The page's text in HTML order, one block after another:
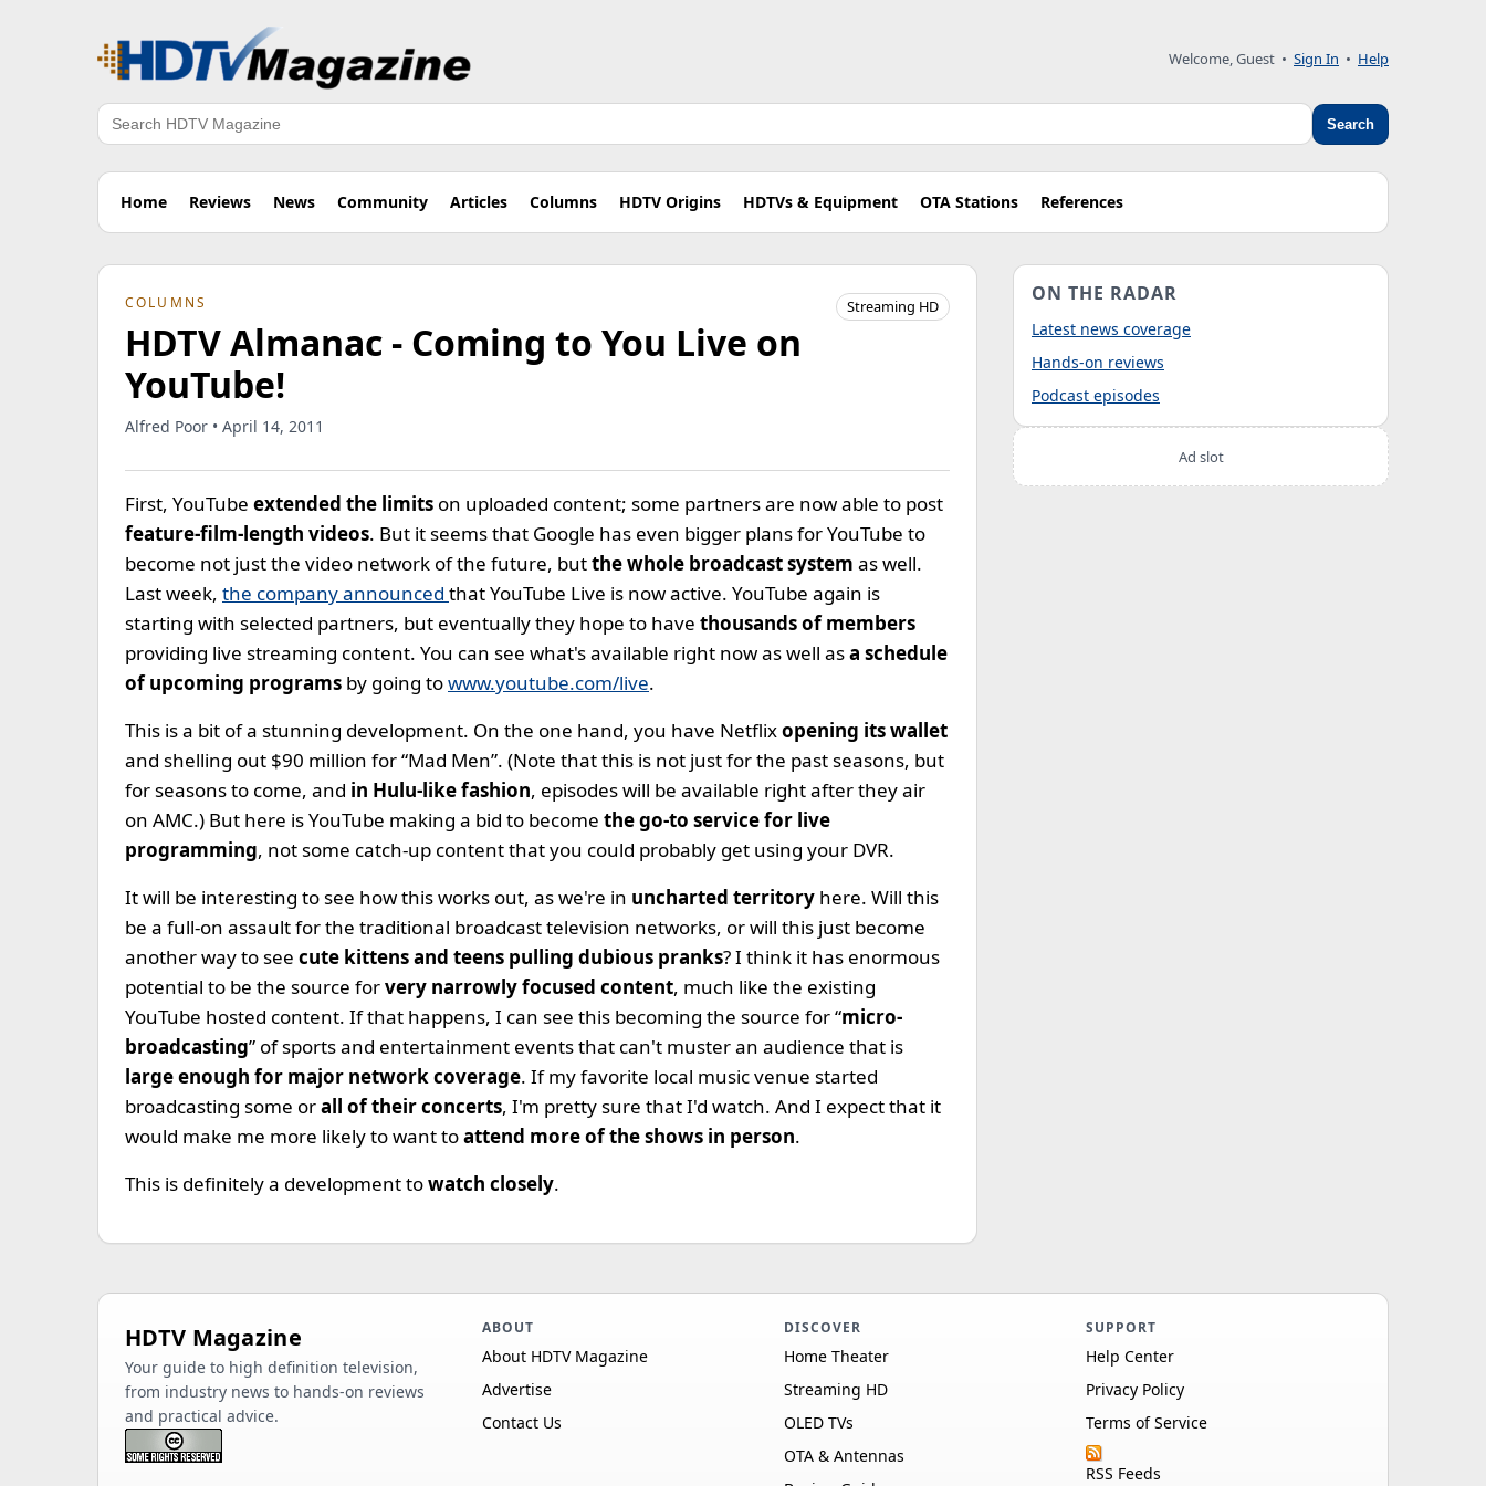
Welcome, Guest • Sign In • Help
Search Search
Home Reviews News Community Articles Columns HDTV Origins HDTVs & Equipment OTA Stations References
COLUMNS Streaming HD
HDTV Almanac - Coming to You Live on
YouTube!
Alfred Poor • April 14, 2011
First, YouTube extended the limits on uploaded content; some partners are now able to post
feature-film-length videos. But it seems that Google has even bigger plans for YouTube to
become not just the video network of the future, butthe whole broadcast system as well.
Last week, the company announced that YouTube Live is now active. YouTube again is
starting with selected partners, but eventually they hope to have thousands of members
providing live streaming content. You can see what's available right now as well asa schedule
of upcoming programs by going towww.youtube.com/live.
This is a bit of a stunning development. On the one hand, you have Netflixopening its wallet
and shelling out $90 million for “Mad Men”. (Note that this is not just for the past seasons, but
for seasons to come, and in Hulu-like fashion, episodes will be available right after they air
on AMC.) But here is YouTube making a bid to become the go-to service for live
programming, not some catch-up content that you could probably get using your DVR.
It will be interesting to see how this works out, as we're in uncharted territory here. Will this
be a full-on assault for the traditional broadcast television networks, or will this just become
another way to see cute kittens and teens pulling dubious pranks? I think it has enormous
potential to be the source forvery narrowly focused content, much like the existing
YouTube hosted content. If that happens, I can see this becoming the source for “micro-
broadcasting” of sports and entertainment events that can't muster an audience that is
large enough for major network coverage. If my favorite local music venue started
broadcasting some orall of their concerts, I'm pretty sure that I'd watch. And I expect that it
would make me more likely to want toattend more of the shows in person.
This is definitely a development towatch closely.
ON THE RADAR
Latest news coverage
Hands-on reviews
Podcast episodes
Ad slot
HDTV Magazine
Your guide to high definition television,
from industry news to hands-on reviews
and practical advice.
ABOUT
About HDTV Magazine
Advertise
Contact Us
DISCOVER
Home Theater
Streaming HD
OLED TVs
OTA & Antennas
SUPPORT
Help Center
Privacy Policy
Terms of Service
RSS Feeds